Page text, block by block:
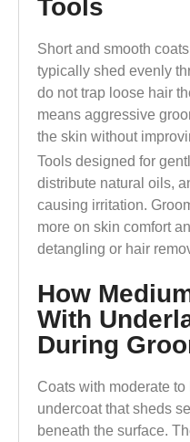
Tools
Short and smooth
typically shed evenly
do not trap loose hair
means aggressive
the skin without
Tools designed for
distribute natural oils,
causing irritation.
more on skin comfort
detangling or hair
How
With
During
Coats with moderate
undercoat that sheds
beneath the surface.